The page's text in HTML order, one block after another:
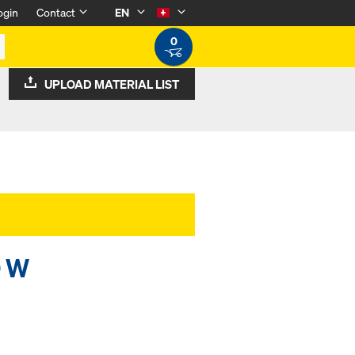
Contact
EN
0
UPLOAD MATERIAL LIST